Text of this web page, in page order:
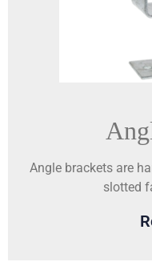
Angle brackets are
slotted